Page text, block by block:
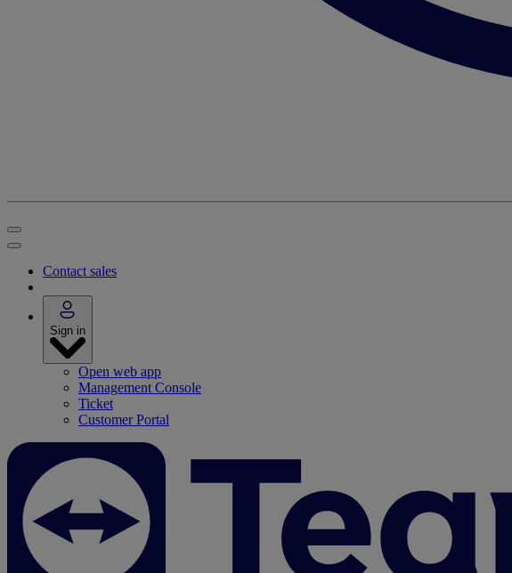
Contact sales
Sign in
Open web app
Management Console
Ticket
Customer Portal